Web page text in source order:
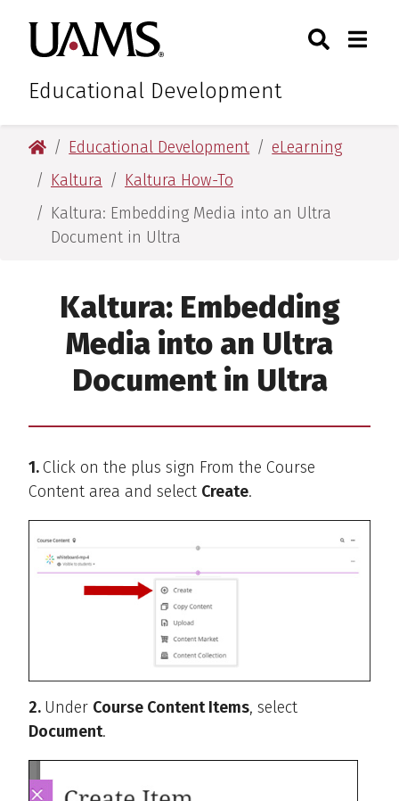
main
content
main
content
University of Arkansas for
Educational Development
Toggle
University of Arkansas for Medical Sciences
Educational Development
eLearning
Kaltura
Kaltura How-To
Kaltura: Embedding Media into an Ultra
Document in Ultra
Kaltura: Embedding
Media into an Ultra
Document in Ultra
1.Click on the plus sign From the Course
Content area and select Create.
2. Under Course Content Items, select
Document.